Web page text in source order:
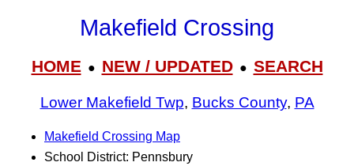
Makefield Crossing
HOME● NEW / UPDATED● SEARCH
Lower Makefield Twp, Bucks County, PA
Makefield Crossing Map
School District: Pennsbury